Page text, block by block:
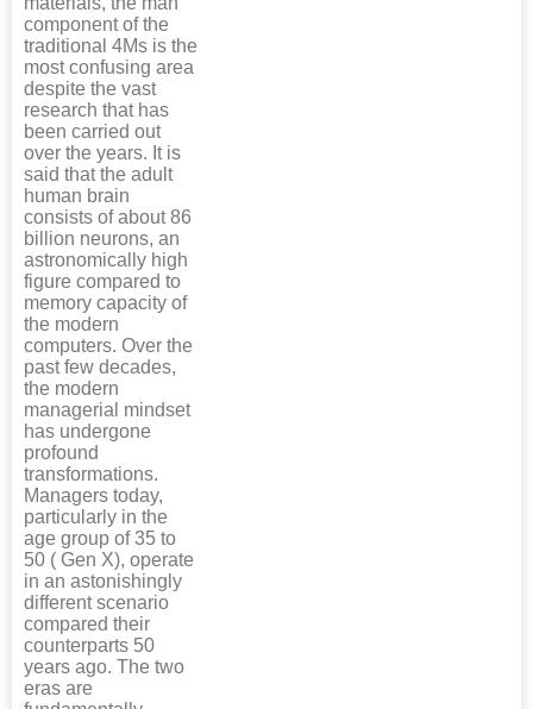
component of the
traditional 4Ms is the
most confusing area
despite the vast
research that has
been carried out
over the years. It is
said that the adult
human brain
consists of about 86
billion neurons, an
astronomically high
figure compared to
memory capacity of
the modern
computers. Over the
past few decades,
the modern
managerial mindset
has undergone
profound
transformations.
Managers today,
particularly in the
age group of 35 to
50 ( Gen X), operate
in an astonishingly
different scenario
compared their
counterparts 50
years ago. The two
eras are